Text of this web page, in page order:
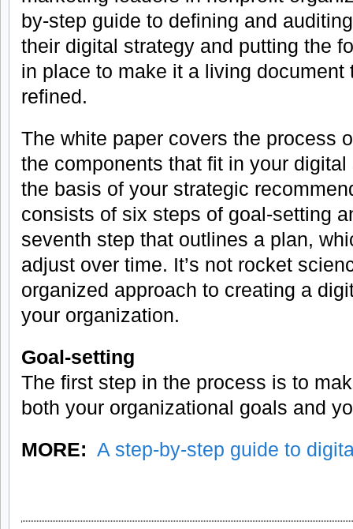
by-step guide to defining and
their digital strategy and putting the
in place to make it a living
refined.
The white paper covers the process
the components that fit in your
the basis of your strategic
consists of six steps of goal-setting
seventh step that outlines a plan,
adjust over time. It’s not rocket
organized approach to creating a
your organization.
Goal-setting
The first step in the process is to
both your organizational goals and
MORE: A step-by-step guide to